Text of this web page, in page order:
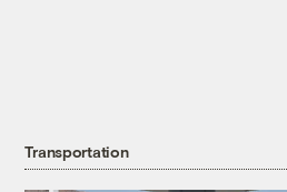
Transportation